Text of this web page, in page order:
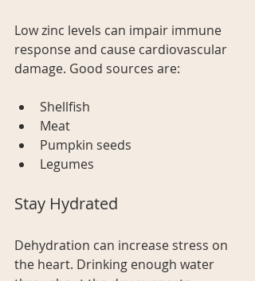
Low zinc levels can impair immune
response and cause cardiovascular
damage. Good sources are:
Shellfish
Meat
Pumpkin seeds
Legumes
Stay Hydrated
Dehydration can increase stress on
the heart. Drinking enough water